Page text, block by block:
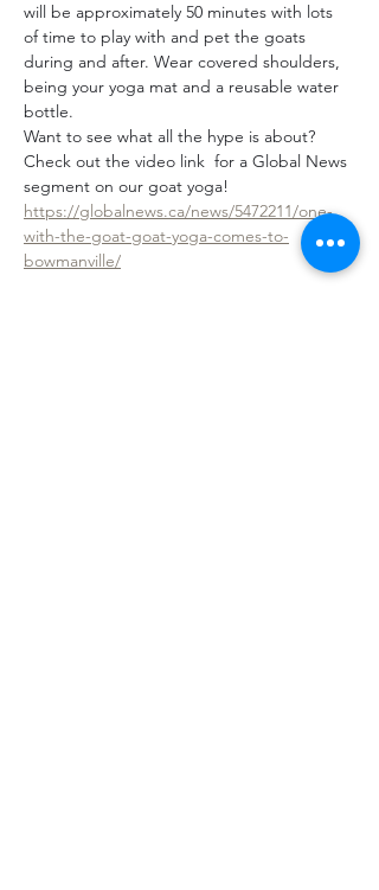
will be approximately 50 minutes with lots
of time to play with and pet the goats
during and after. Wear covered shoulders,
being your yoga mat and a reusable water
bottle.
Want to see what all the hype is about?
Check out the video link  for a Global News
segment on our goat yoga!
https://globalnews.ca/news/5472211/one-
with-the-goat-goat-yoga-comes-to-
bowmanville/